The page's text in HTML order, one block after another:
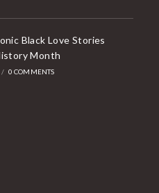
Black Love Stories
Month
/ 0 COMMENTS